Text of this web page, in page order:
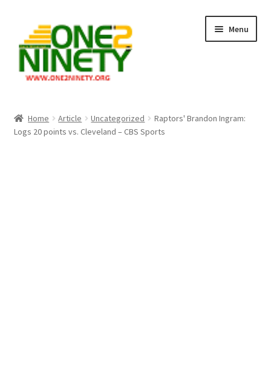
navigation
content
Menu
Crypto Hub
Home Article Uncategorized
Raptors' Brandon Ingram:
Logs 20 points vs. Cleveland – CBS Sports